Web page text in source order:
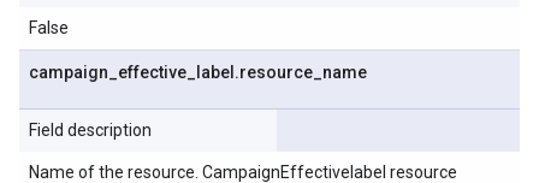
False
campaign effective label .resource name
Field description
Name of the resource. CampaignEffectivelabel resource